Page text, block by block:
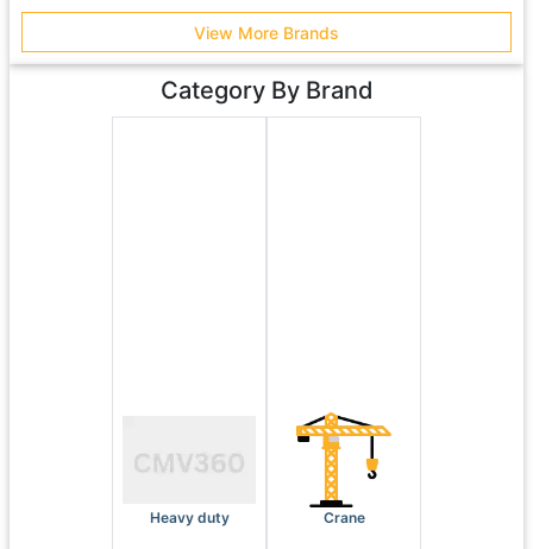
View More Brands
Category By Brand
Heavy duty Crane